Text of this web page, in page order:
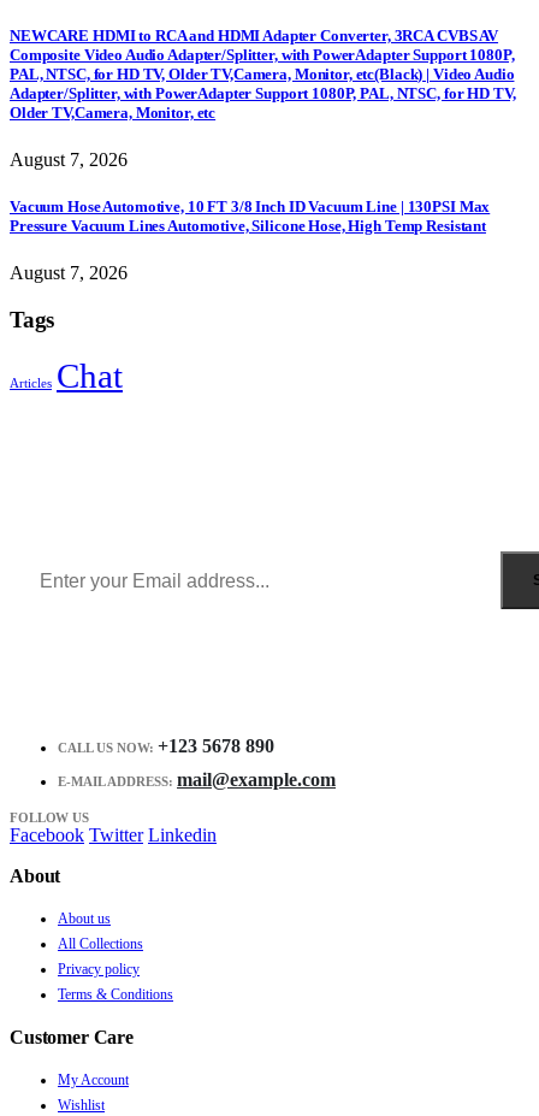
NEWCARE HDMI to RCA and HDMI Adapter Converter, 3RCA CVBS AV
Composite Video Audio Adapter/Splitter, with PowerAdapter Support 1080P,
PAL, NTSC, for HD TV, Older TV,Camera, Monitor, etc(Black) | Video Audio
Adapter/Splitter, with PowerAdapter Support 1080P, PAL, NTSC, for HD TV,
Older TV,Camera, Monitor, etc
August 7, 2026
Vacuum Hose Automotive, 10 FT 3/8 Inch ID Vacuum Line | 130PSI Max
Pressure Vacuum Lines Automotive, Silicone Hose, High Temp Resistant
August 7, 2026
Tags
Articles Chat
CALL US NOW: +123 5678 890
E-MAIL ADDRESS: mail@example.com
FOLLOW US
Facebook Twitter Linkedin
About
About us
All Collections
Privacy policy
Terms & Conditions
Customer Care
My Account
Wishlist